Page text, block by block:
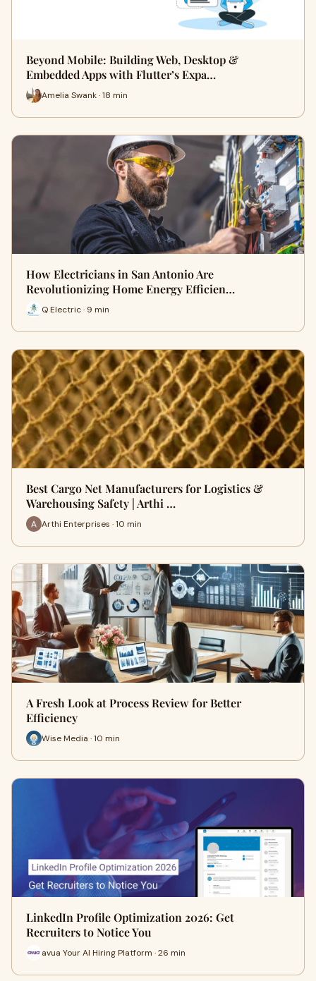
Beyond Mobile: Building Web, Desktop &
Embedded Apps with Flutter’s Expa…
Amelia Swank · 18 min
How Electricians in San Antonio Are
Revolutionizing Home Energy Efficien…
Q Electric · 9 min
Best Cargo Net Manufacturers for Logistics &
Warehousing Safety | Arthi …
Arthi Enterprises · 10 min
A Fresh Look at Process Review for Better
Efficiency
Wise Media · 10 min
LinkedIn Profile Optimization 2026: Get
Recruiters to Notice You
avua Your AI Hiring Platform · 26 min